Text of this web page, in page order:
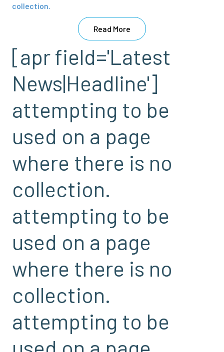
collection.
Read More
[apr field='Latest
News|Headline']
attempting to be
used on a page
where there is no
collection.
attempting to be
used on a page
where there is no
collection.
attempting to be